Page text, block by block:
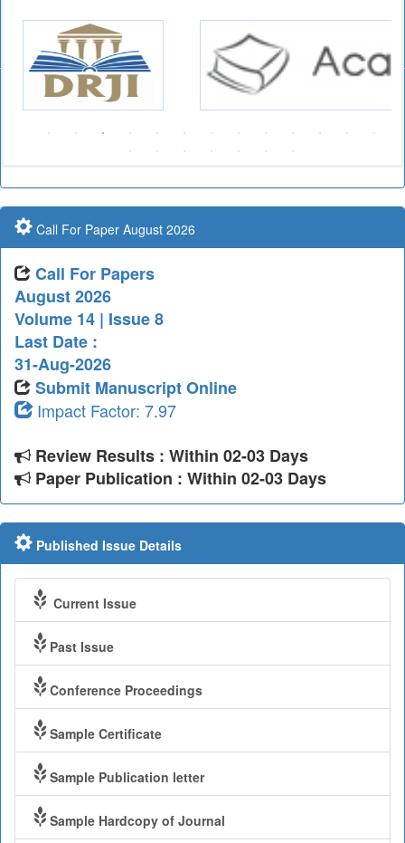
Call For Paper August 2026
Call For Papers
August 2026
Volume 14 | Issue 8
Last Date :
31-Aug-2026
Submit Manuscript Online
Impact Factor: 7.97
Review Results : Within 02-03 Days
Paper Publication : Within 02-03 Days
Published Issue Details
Current Issue
Past Issue
Conference Proceedings
Sample Certificate
Sample Publication letter
Sample Hardcopy of Journal